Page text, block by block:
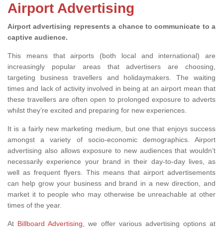
Airport Advertising
Airport advertising represents a chance to communicate to a
captive audience.
This means that airports (both local and international) are
increasingly popular areas that advertisers are choosing,
targeting business travellers and holidaymakers. The waiting
times and lack of activity involved in being at an airport mean that
these travellers are often open to prolonged exposure to adverts
whilst they’re excited and preparing for new experiences.
It is a fairly new marketing medium, but one that enjoys success
amongst a variety of socio-economic demographics. Airport
advertising also allows exposure to new audiences that wouldn’t
necessarily experience your brand in their day-to-day lives, as
well as frequent flyers. This means that airport advertisements
can help grow your business and brand in a new direction, and
market it to people who may otherwise be unreachable at other
times of the year.
At Billboard Advertising, we offer various advertising options at